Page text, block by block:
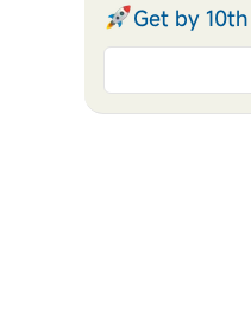
Get by